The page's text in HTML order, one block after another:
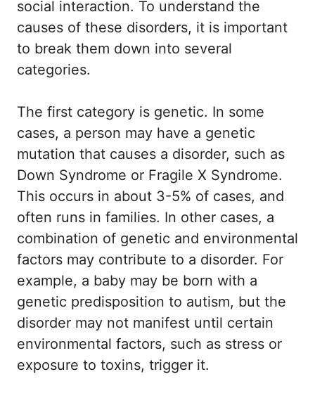
social interaction. To understand the
causes of these disorders, it is important
to break them down into several
categories.
The first category is genetic. In some
cases, a person may have a genetic
mutation that causes a disorder, such as
Down Syndrome or Fragile X Syndrome.
This occurs in about 3-5% of cases, and
often runs in families. In other cases, a
combination of genetic and environmental
factors may contribute to a disorder. For
example, a baby may be born with a
genetic predisposition to autism, but the
disorder may not manifest until certain
environmental factors, such as stress or
exposure to toxins, trigger it.